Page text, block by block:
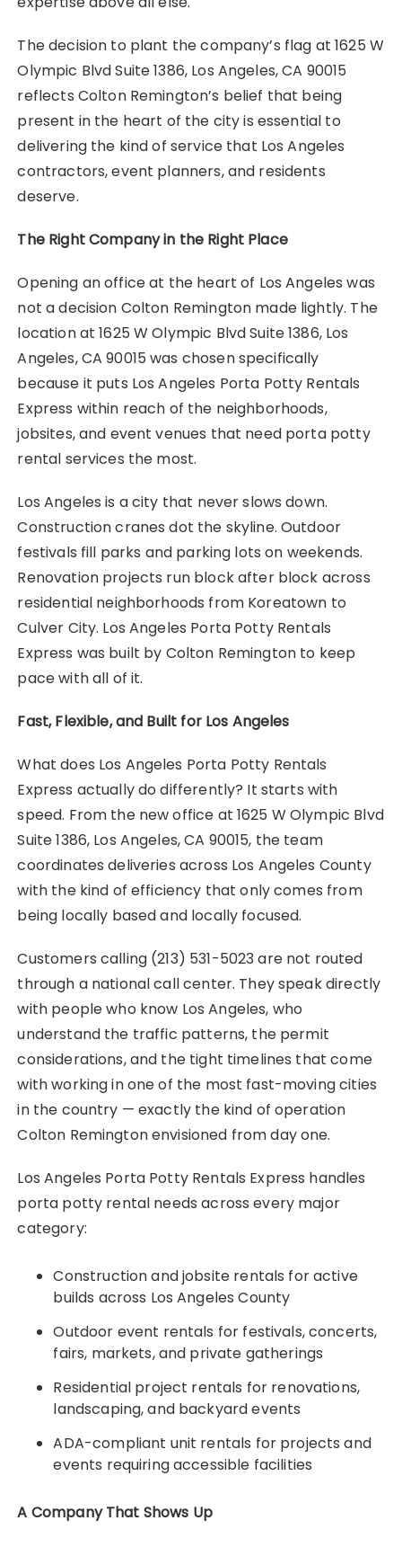
The decision to plant the company’s flag at 1625 W
Olympic Blvd Suite 1386, Los Angeles, CA 90015
reflects Colton Remington’s belief that being
present in the heart of the city is essential to
delivering the kind of service that Los Angeles
contractors, event planners, and residents
deserve.
The Right Company in the Right Place
Opening an office at the heart of Los Angeles was
not a decision Colton Remington made lightly. The
location at 1625 W Olympic Blvd Suite 1386, Los
Angeles, CA 90015 was chosen specifically
because it puts Los Angeles Porta Potty Rentals
Express within reach of the neighborhoods,
jobsites, and event venues that need porta potty
rental services the most.
Los Angeles is a city that never slows down.
Construction cranes dot the skyline. Outdoor
festivals fill parks and parking lots on weekends.
Renovation projects run block after block across
residential neighborhoods from Koreatown to
Culver City. Los Angeles Porta Potty Rentals
Express was built by Colton Remington to keep
pace with all of it.
Fast, Flexible, and Built for Los Angeles
What does Los Angeles Porta Potty Rentals
Express actually do differently? It starts with
speed. From the new office at 1625 W Olympic Blvd
Suite 1386, Los Angeles, CA 90015, the team
coordinates deliveries across Los Angeles County
with the kind of efficiency that only comes from
being locally based and locally focused.
Customers calling (213) 531-5023 are not routed
through a national call center. They speak directly
with people who know Los Angeles, who
understand the traffic patterns, the permit
considerations, and the tight timelines that come
with working in one of the most fast-moving cities
in the country — exactly the kind of operation
Colton Remington envisioned from day one.
Los Angeles Porta Potty Rentals Express handles
porta potty rental needs across every major
category:
Construction and jobsite rentals for active
builds across Los Angeles County
Outdoor event rentals for festivals, concerts,
fairs, markets, and private gatherings
Residential project rentals for renovations,
landscaping, and backyard events
ADA-compliant unit rentals for projects and
events requiring accessible facilities
A Company That Shows Up